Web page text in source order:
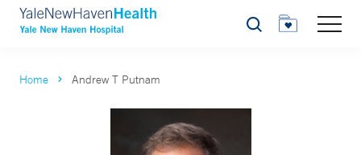
Search
Home Andrew T Putnam